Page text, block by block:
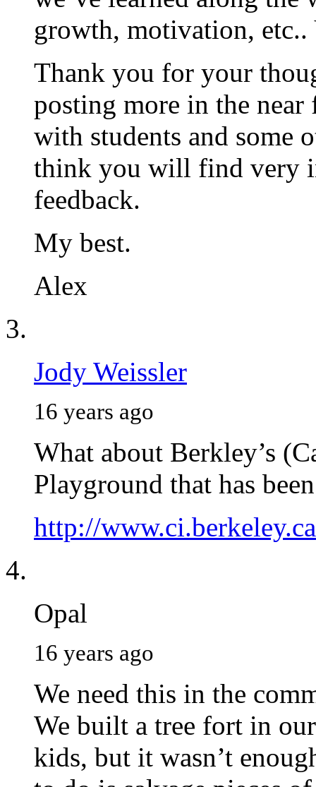
growth, motivation, etc..
Thank you for your
posting more in the
with students and some
think you will find very
feedback.
My best.
Alex
Jody Weissler
16 years ago
What about Berkley’s
Playground that has
http://
Opal
16 years ago
We need this in the
We built a tree fort in
kids, but it wasn’t